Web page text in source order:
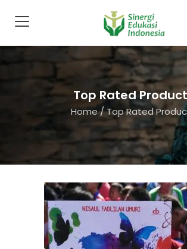
Top Rated
Home/Top Rated